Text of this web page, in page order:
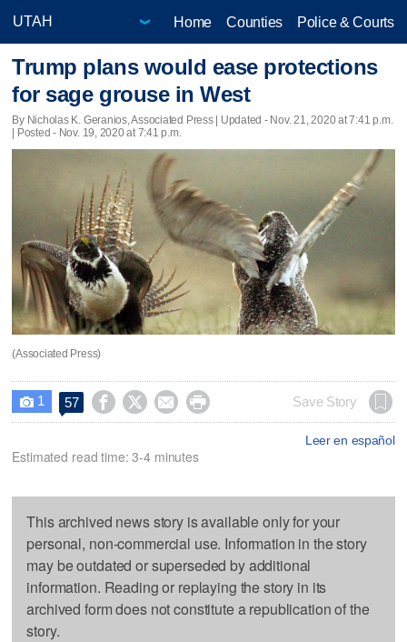
Home Counties Police & Courts
Trump plans would ease protections
for sage grouse in West
By Nicholas K. Geranios, Associated Press | Updated - Nov. 21, 2020 at 7:41 p.m.
| Posted - Nov. 19, 2020 at 7:41 p.m.
(Associated Press)
 1 57     Save Story
Leer en español
Estimated read time: 3-4 minutes
This archived news story is available only for your
personal, non-commercial use. Information in the story
may be outdated or superseded by additional
information. Reading or replaying the story in its
archived form does not constitute a republication of the
story.